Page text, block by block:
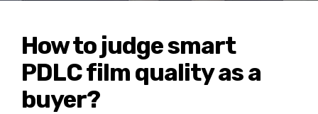
How to judge smart
PDLC film quality as a
buyer?